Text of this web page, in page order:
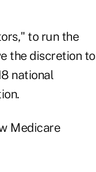
to run the
the discretion to
national
Medicare